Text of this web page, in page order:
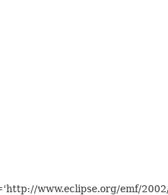
www.eclipse.org/emf/